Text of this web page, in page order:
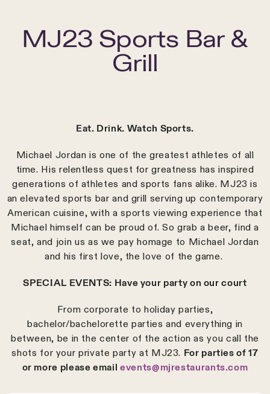
MJ23 Sports Bar &
Grill
Eat. Drink. Watch Sports.
Michael Jordan is one of the greatest athletes of all
time. His relentless quest for greatness has inspired
generations of athletes and sports fans alike. MJ23 is
an elevated sports bar and grill serving up contemporary
American cuisine, with a sports viewing experience that
Michael himself can be proud of. So grab a beer, find a
seat, and join us as we pay homage to Michael Jordan
and his first love, the love of the game.
SPECIAL EVENTS: Have your party on our court
From corporate to holiday parties,
bachelor/bachelorette parties and everything in
between, be in the center of the action as you call the
shots for your private party at MJ23. For parties of 17
or more please emailevents@mjrestaurants.com